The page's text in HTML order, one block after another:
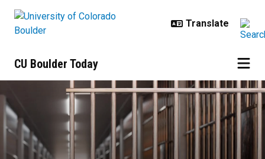
CU Boulder Today
Colorado prisons vulnerable to